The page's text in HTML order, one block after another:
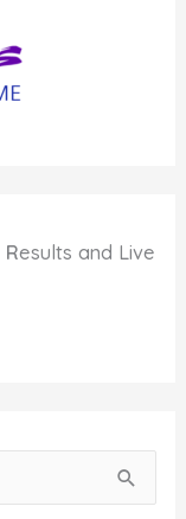
Results and Live